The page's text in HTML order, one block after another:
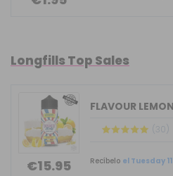
Longfills Top Sales
€15.95
(30)
Recíbelo el Tuesday 11